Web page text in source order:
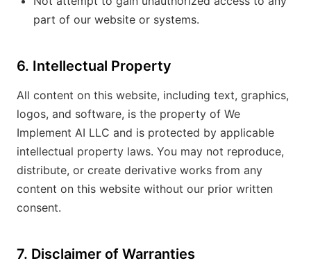
part of our website or systems.
6. Intellectual Property
All content on this website, including text, graphics,
logos, and software, is the property of We
Implement AI LLC and is protected by applicable
intellectual property laws. You may not reproduce,
distribute, or create derivative works from any
content on this website without our prior written
consent.
7. Disclaimer of Warranties